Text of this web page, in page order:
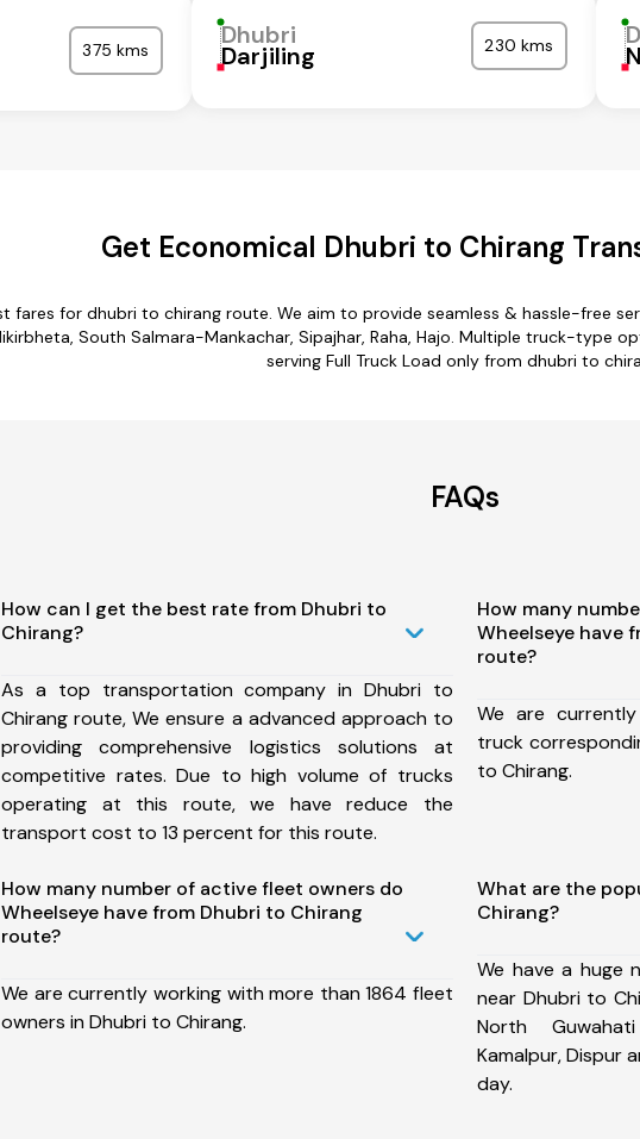
375 kms Dhubri
Darjiling 230 kms
Get Economical Dhubri to Chirang
fares for dhubri to chirang route. We aim to provide seamless & hassle-free
South Salmara-Mankachar, Sipajhar, Raha, Hajo. Multiple truck-type
serving Full Truck Load only from dhubri to
FAQs
How can I get the best rate from Dhubri to
Chirang?
As a top transportation company in Dhubri to
Chirang route, We ensure a advanced approach to
providing comprehensive logistics solutions at
competitive rates. Due to high volume of trucks
operating at this route, we have reduce the
transport cost to 13 percent for this route.
How many
Wheelseye have
route?
We are
truck
to Chirang.
How many number of active fleet owners do
Wheelseye have from Dhubri to Chirang
route?
We are currently working with more than 1864 fleet
owners in Dhubri to Chirang.
What are the
Chirang?
We have a huge
near Dhubri to
North
Kamalpur, Dispur
day.